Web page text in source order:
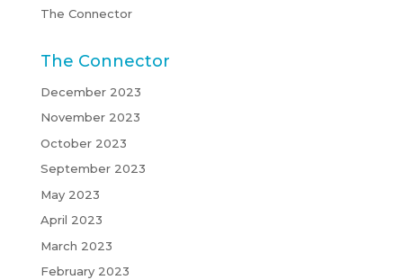
The Connector
The Connector
December 2023
November 2023
October 2023
September 2023
May 2023
April 2023
March 2023
February 2023